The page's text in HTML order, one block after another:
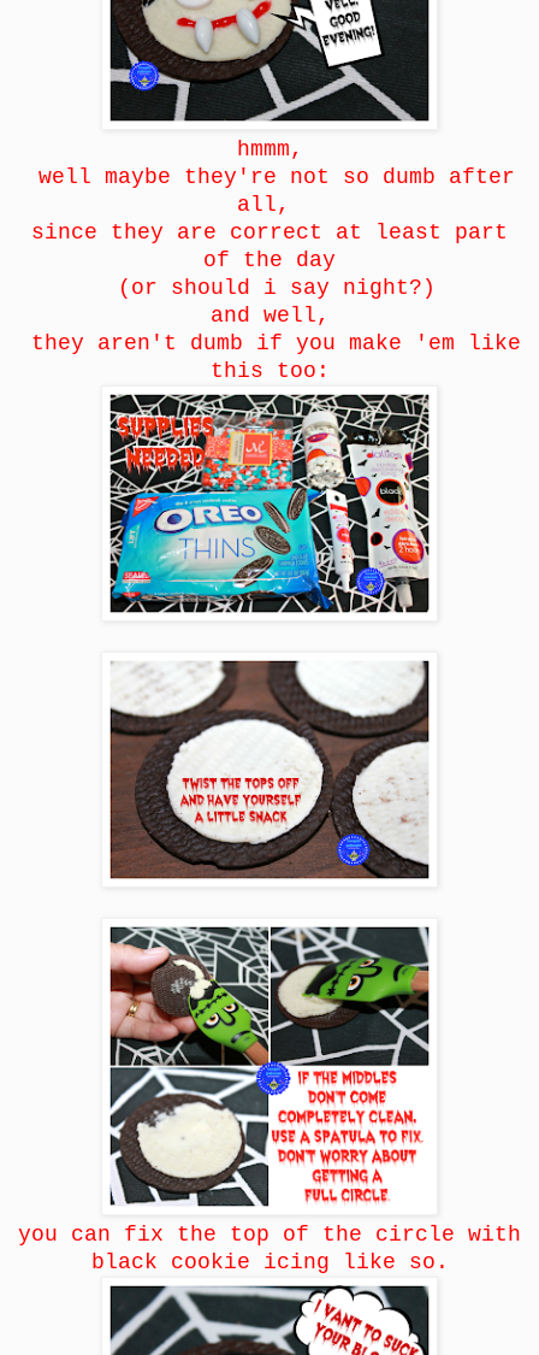
hmmm,
well maybe they're not so dumb after
all,
since they are correct at least part
of the day
(or should i say night?)
and well,
they aren't dumb if you make 'em like
this too:
you can fix the top of the circle with
black cookie icing like so.